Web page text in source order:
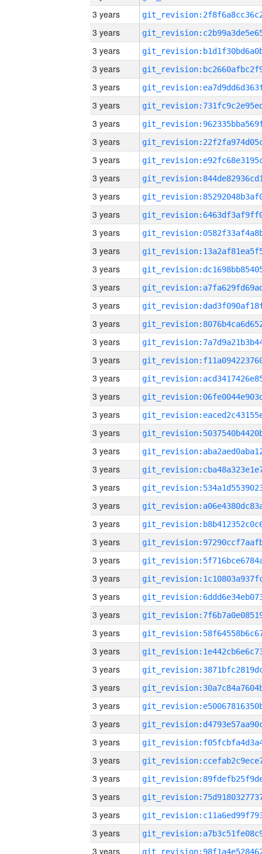
3 years
3 years
3 years
3 years
3 years
3 years
3 years
3 years
3 years
3 years
3 years
3 years
3 years
3 years
3 years
3 years
3 years
3 years
3 years
3 years
3 years
3 years
3 years
3 years
3 years
3 years
3 years
3 years
3 years
3 years
3 years
3 years
3 years
3 years
3 years
3 years
3 years
3 years
3 years
3 years
3 years
3 years
3 years
3 years
3 years
3 years
3 years